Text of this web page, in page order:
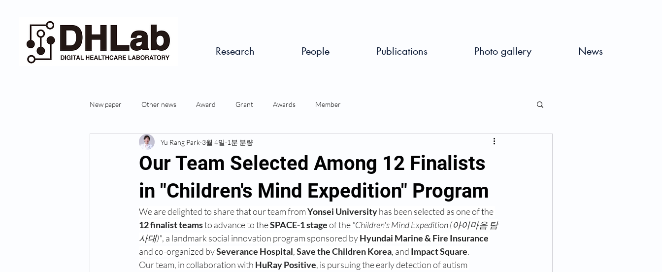
Research People Publications Photo gallery News
New paper Other news Award Grant Awards Member
Our Team Selected Among 12 Finalists
in "Children's Mind Expedition" Program
Yu Rang Park 3월 4일 1분 분량
We are delighted to share that our team from Yonsei University has been selected as one of the
12 finalist teams to advance to the SPACE-1 stage of the "Children's Mind Expedition (아이마음 탐
사대)", a landmark social innovation program sponsored by Hyundai Marine & Fire Insurance
and co-organized by Severance Hospital, Save the Children Korea, and Impact Square.
Our team, in collaboration with HuRay Positive, is pursuing the early detection of autism